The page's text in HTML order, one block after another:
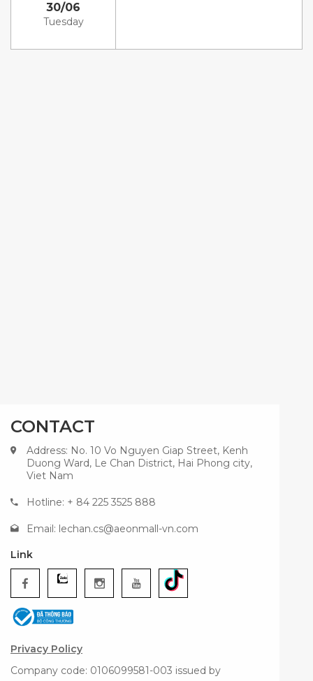
30/06
Tuesday
CONTACT
Address: No. 10 Vo Nguyen Giap Street, Kenh
Duong Ward, Le Chan District, Hai Phong city,
Viet Nam
Hotline: + 84 225 3525 888
Email: lechan.cs@aeonmall-vn.com
Link
Privacy Policy
Company code: 0106099581-003 issued by